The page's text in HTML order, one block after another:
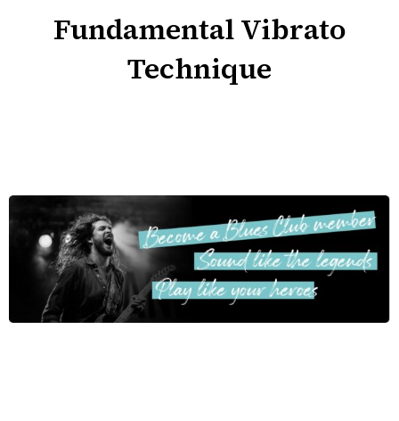
Fundamental Vibrato
Technique